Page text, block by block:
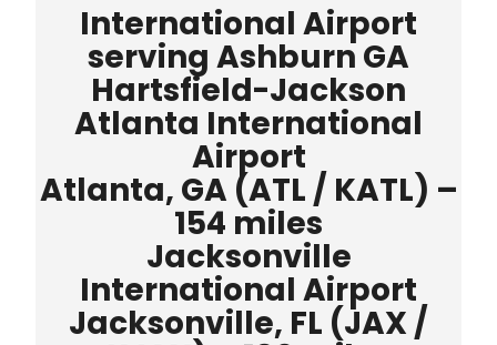
International Airport
serving Ashburn GA
Hartsfield-Jackson
Atlanta International
Airport
Atlanta, GA (ATL / KATL) –
154 miles
Jacksonville
International Airport
Jacksonville, FL (JAX /